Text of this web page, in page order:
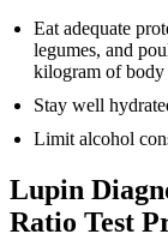
Eat adequate
legumes, and
kilogram of
Stay well
Limit alcohol
Lupin
Ratio Test